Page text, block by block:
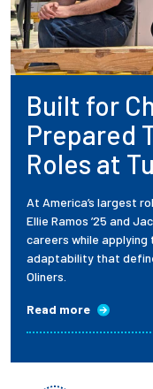
Built for
Prepared
Roles at
At America’s largest
Ellie Ramos ’25 and
careers while
adaptability that
Oliners.
Read more